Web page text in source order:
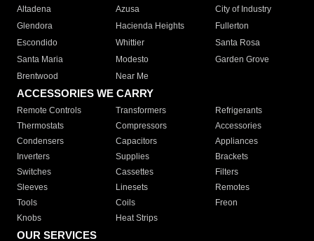
Altadena
Azusa
City of Industry
Glendora
Hacienda Heights
Fullerton
Escondido
Whittier
Santa Rosa
Santa Maria
Modesto
Garden Grove
Brentwood
Near Me
ACCESSORIES WE CARRY
Remote Controls Transformers
Refrigerants
Thermostats
Compressors
Accessories
Condensers
Capacitors
Appliances
Inverters
Supplies
Brackets
Switches
Cassettes
Filters
Sleeves
Linesets
Remotes
Tools
Coils
Freon
Knobs
Heat Strips
OUR SERVICES